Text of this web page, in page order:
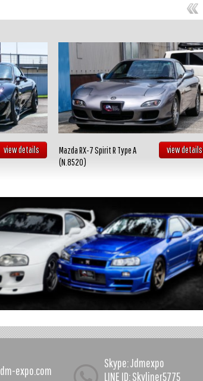
view details
Mazda RX-7 Spirit R Type A
(N.8520)
view details
expo.com
Skype: Jdmexpo
LINE ID: Skyliner5775